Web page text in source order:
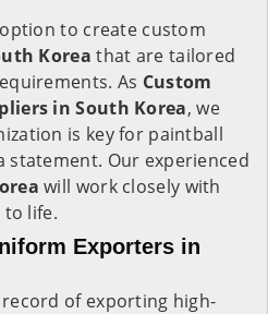
to create custom
Koreathat are tailored
As Custom
in South Korea, we
is key for paintball
statement. Our experienced
will work closely with
life.
Exporters in
of exporting high-